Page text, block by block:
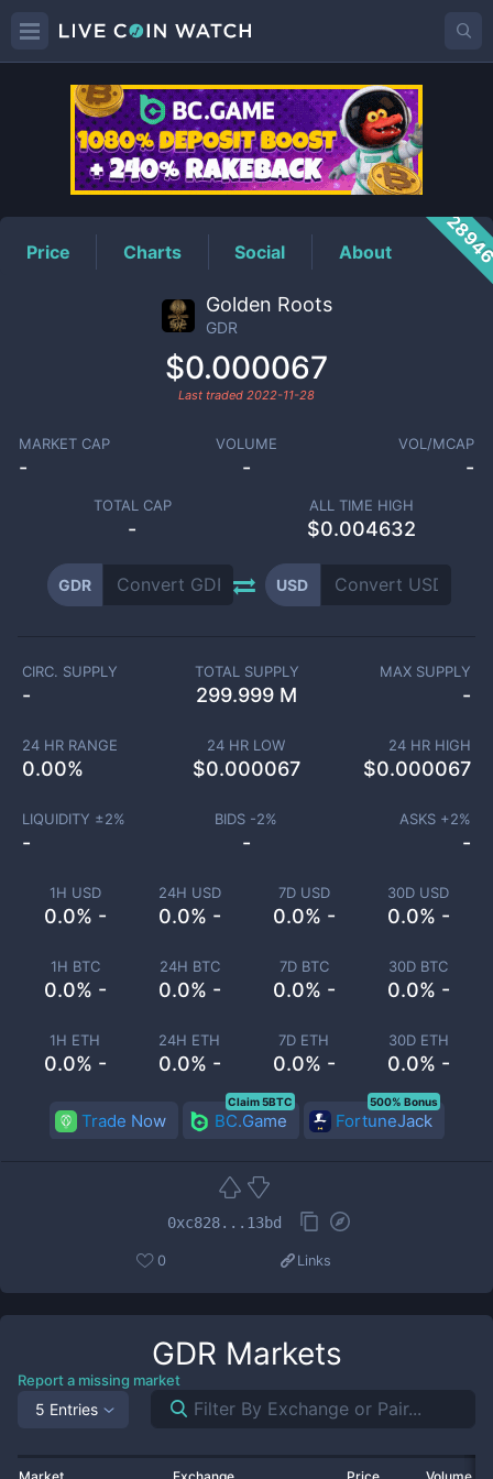
GDRPrice
Price Charts Social About
Golden Roots
GDR
$0.000067
Last traded 2022-11-28
MARKET CAP
-
VOLUME
-
VOL/MCAP
-
TOTAL CAP
-
ALL TIME HIGH
$0.004632
GDR USD
1H USD
0.0% -
24H USD
0.0% -
7D USD
0.0% -
30D USD
0.0% -
1H BTC
0.0% -
24H BTC
0.0% -
7D BTC
0.0% -
30D BTC
0.0% -
1H ETH
0.0% -
24H ETH
0.0% -
7D ETH
0.0% -
30D ETH
0.0% -
CIRC. SUPPLY
-
TOTAL SUPPLY
299.999 M
MAX SUPPLY
-
24 HR RANGE
0.00%
24 HR LOW
$0.000067
24 HR HIGH
$0.000067
LIQUIDITY ±2%
-
BIDS -2%
-
ASKS +2%
-
Trade Now BC.Game
Claim 5BTC
FortuneJack
500% Bonus
0xc828...13bd
0 Links
GDR Markets
Report a missing market
5 Entries